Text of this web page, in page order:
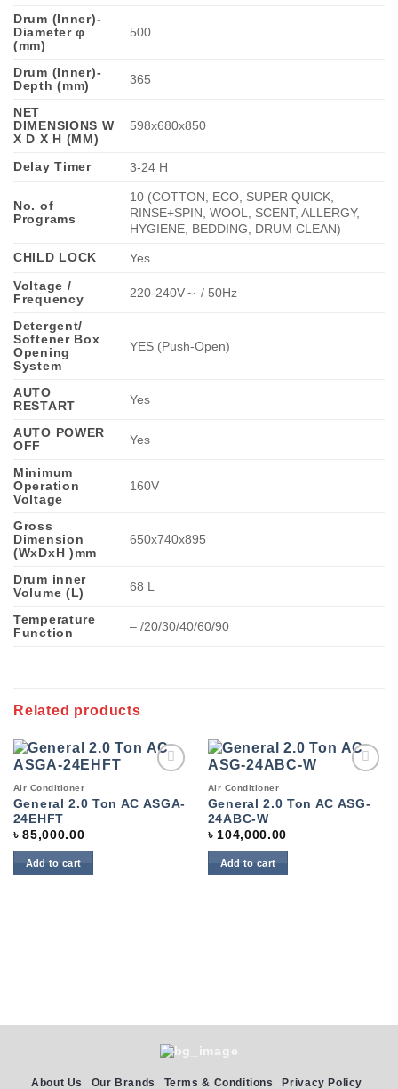
Drum (Inner)-
Diameter φ
(mm)
500
Drum (Inner)-
Depth (mm)
365
NET
DIMENSIONS W
X D X H (MM)
598x680x850
Delay Timer 3-24 H
No. of
Programs
10 (COTTON, ECO, SUPER QUICK,
RINSE+SPIN, WOOL, SCENT, ALLERGY,
HYGIENE, BEDDING, DRUM CLEAN)
CHILD LOCK
Yes
Voltage /
Frequency
220-240V～ / 50Hz
Detergent/
Softener Box
Opening
System
YES (Push-Open)
AUTO
RESTART
Yes
AUTO POWER
OFF
Yes
Minimum
Operation
Voltage
160V
Gross
Dimension
(WxDxH )mm
650x740x895
Drum inner
Volume (L)
68 L
Temperature
Function
– /20/30/40/60/90
Related products
wishlist
Air Conditioner
General 2.0 Ton AC ASGA-
24EHFT
৳85,000.00
Add to cart
wishlist
Air Conditioner
General 2.0 Ton AC ASG-
24ABC-W
৳104,000.00
Add to cart
About Us Our Brands Terms & Conditions
Privacy Policy